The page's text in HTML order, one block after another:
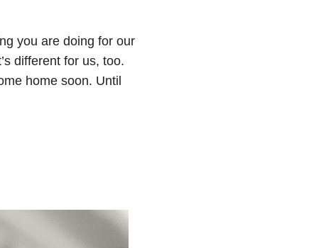
you are doing for our
different for us, too.
home soon. Until